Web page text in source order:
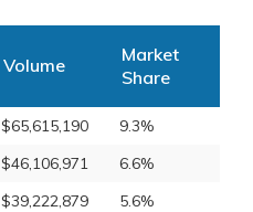
Volume
Market
Share
$65,615,190
9.3%
$46,106,971
6.6%
$39,222,879 5.6%